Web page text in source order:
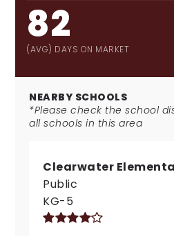
82
(AVG) DAYS ON MARKET
NEARBY SCHOOLS
*Please check the school
all schools in this area
Clearwater
Public
KG-5